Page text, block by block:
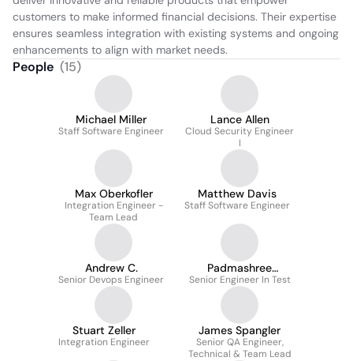
customers to make informed financial decisions. Their expertise
ensures seamless integration with existing systems and ongoing
enhancements to align with market needs.
People (15)
Michael Miller
Staff Software Engineer
Lance Allen
Cloud Security Engineer
I
Max Oberkofler
Integration Engineer -
Team Lead
Matthew Davis
Staff Software Engineer
Andrew C.
Senior Devops Engineer
Padmashree
Meenakshisundaram
Senior Engineer In Test
Stuart Zeller
Integration Engineer
James Spangler
Senior QA Engineer,
Technical & Team Lead